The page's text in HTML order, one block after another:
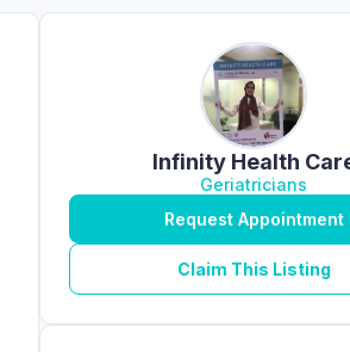
Infinity Health
Geriatricians
Request Appointment
Claim This Listing